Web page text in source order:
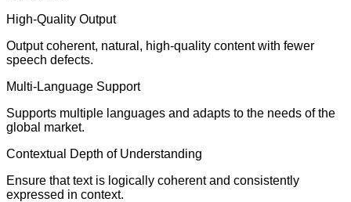
High-Quality Output
Output coherent, natural, high-quality content with fewer
speech defects.
Multi-Language Support
Supports multiple languages and adapts to the needs of the
global market.
Contextual Depth of Understanding
Ensure that text is logically coherent and consistently
expressed in context.